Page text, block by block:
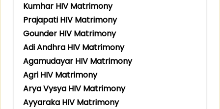
Kumhar HIV Matrimony
Prajapati HIV Matrimony
Gounder HIV Matrimony
Adi Andhra HIV Matrimony
Agamudayar HIV Matrimony
Agri HIV Matrimony
Arya Vysya HIV Matrimony
Ayyaraka HIV Matrimony